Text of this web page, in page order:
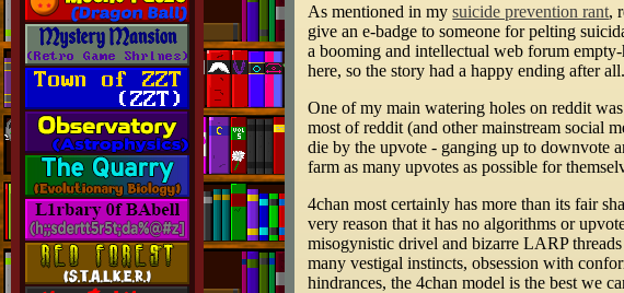
As mentioned in mysuicide prevention rant,
give an e-badge to someone for pelting
a booming and intellectual web forum
here, so the story had a happy ending after all.
One of my main watering holes on reddit
most of reddit (and other mainstream social
die by the upvote - ganging up to downvote
farm as many upvotes as possible for
4chan most certainly has more than its fair
very reason that it has no algorithms or
misogynistic drivel and bizarre LARP
many vestigal instincts, obsession with
hindrances, the 4chan model is the best we